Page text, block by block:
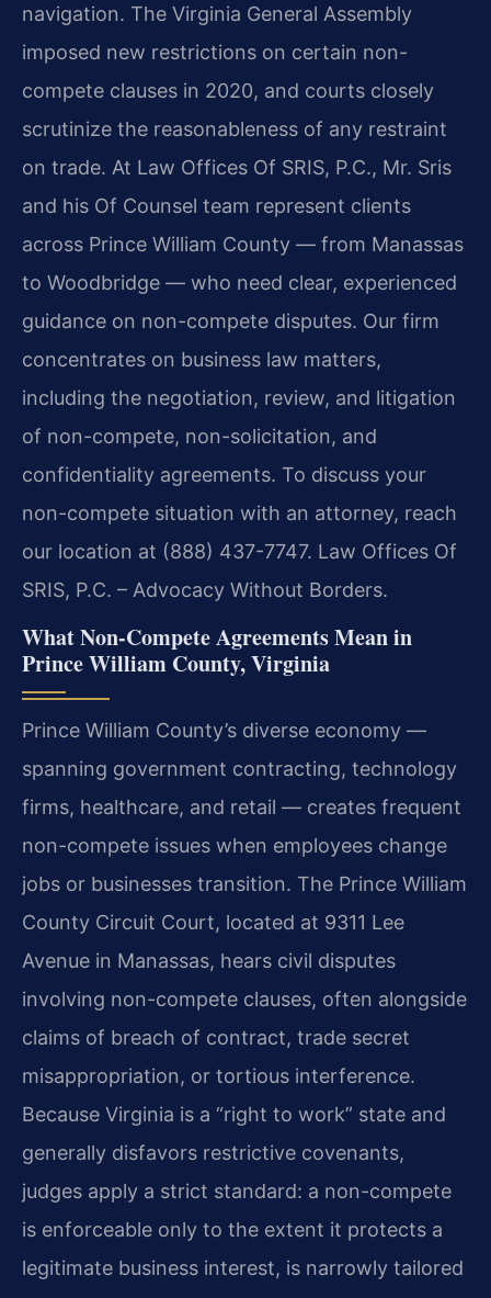
navigation. The Virginia General Assembly
imposed new restrictions on certain non-
compete clauses in 2020, and courts closely
scrutinize the reasonableness of any restraint
on trade. At Law Offices Of SRIS, P.C., Mr. Sris
and his Of Counsel team represent clients
across Prince William County — from Manassas
to Woodbridge — who need clear, experienced
guidance on non-compete disputes. Our firm
concentrates on business law matters,
including the negotiation, review, and litigation
of non-compete, non-solicitation, and
confidentiality agreements. To discuss your
non-compete situation with an attorney, reach
our location at (888) 437-7747. Law Offices Of
SRIS, P.C. – Advocacy Without Borders.
What Non-Compete Agreements Mean in
Prince William County, Virginia
Prince William County’s diverse economy —
spanning government contracting, technology
firms, healthcare, and retail — creates frequent
non-compete issues when employees change
jobs or businesses transition. The Prince William
County Circuit Court, located at 9311 Lee
Avenue in Manassas, hears civil disputes
involving non-compete clauses, often alongside
claims of breach of contract, trade secret
misappropriation, or tortious interference.
Because Virginia is a “right to work” state and
generally disfavors restrictive covenants,
judges apply a strict standard: a non-compete
is enforceable only to the extent it protects a
legitimate business interest, is narrowly tailored